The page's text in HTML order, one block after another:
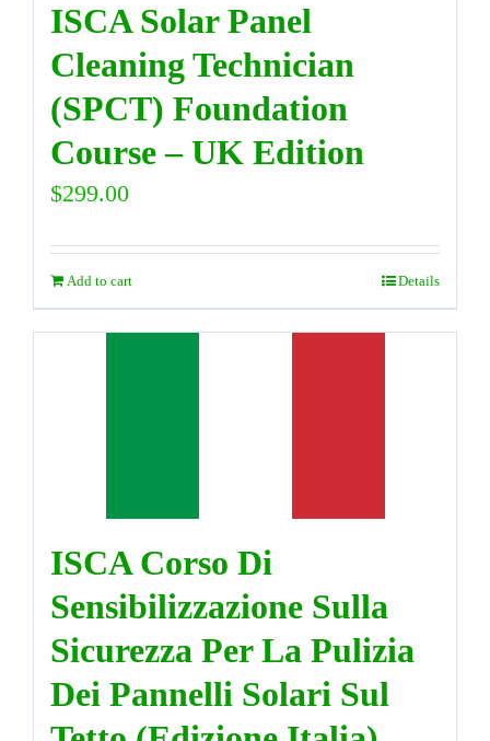
ISCA Solar Panel
Cleaning Technician
(SPCT) Foundation
Course – UK Edition
$299.00
Add to cart Details
ISCA Corso Di
Sensibilizzazione Sulla
Sicurezza Per La Pulizia
Dei Pannelli Solari Sul